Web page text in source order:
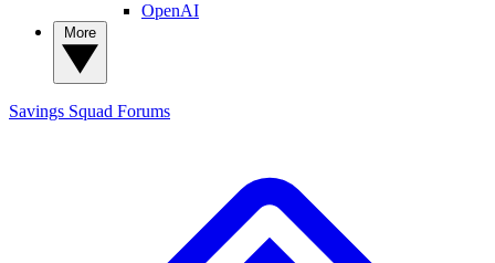
OpenAI
Savings Squad Forums